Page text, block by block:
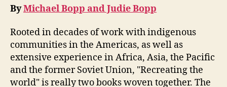
ByMichael Bopp and Judie Bopp
Rooted in decades of work with indigenous
communities in the Americas, as well as
extensive experience in Africa, Asia, the Pacific
and the former Soviet Union, "Recreating the
world" is really two books woven together. The